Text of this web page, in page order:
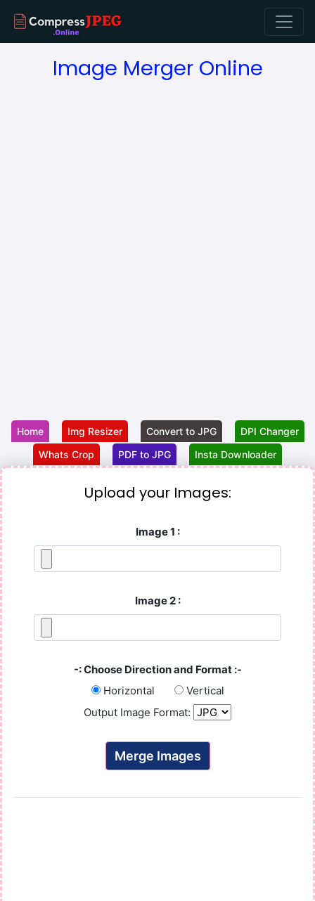
Image Merger Online
Home Img Resizer Convert to JPG
DPI Changer
Whats Crop
PDF to JPG Insta Downloader
Upload your Images:
Image 1 :
Image 2 :
-: Choose Direction and Format :-
Horizontal
Vertical
Output Image Format:
Merge Images